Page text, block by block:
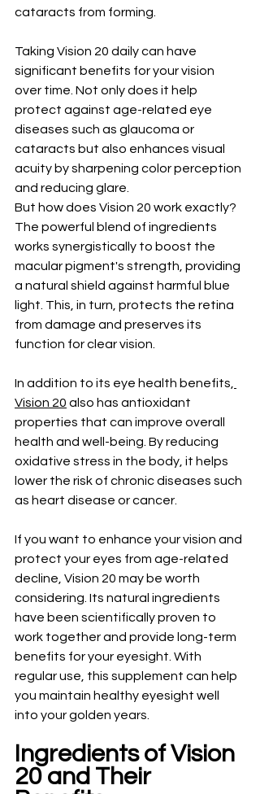
cataracts from forming.
Taking Vision 20 daily can have
significant benefits for your vision
over time. Not only does it help
protect against age-related eye
diseases such as glaucoma or
cataracts but also enhances visual
acuity by sharpening color perception
and reducing glare.
But how does Vision 20 work exactly?
The powerful blend of ingredients
works synergistically to boost the
macular pigment's strength, providing
a natural shield against harmful blue
light. This, in turn, protects the retina
from damage and preserves its
function for clear vision.
In addition to its eye health benefits,
Vision 20 also has antioxidant
properties that can improve overall
health and well-being. By reducing
oxidative stress in the body, it helps
lower the risk of chronic diseases such
as heart disease or cancer.
If you want to enhance your vision and
protect your eyes from age-related
decline, Vision 20 may be worth
considering. Its natural ingredients
have been scientifically proven to
work together and provide long-term
benefits for your eyesight. With
regular use, this supplement can help
you maintain healthy eyesight well
into your golden years.
Ingredients of Vision
20 and Their